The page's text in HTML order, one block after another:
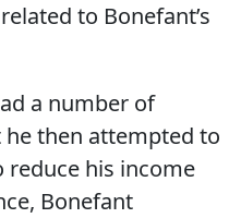
to Bonefant’s
a number of
then attempted to
reduce his income
Bonefant